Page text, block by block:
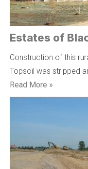
Estates of
Construction of this
Topsoil was stripped
Read More »